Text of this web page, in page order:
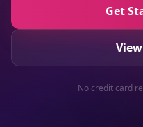
Get
No credit card